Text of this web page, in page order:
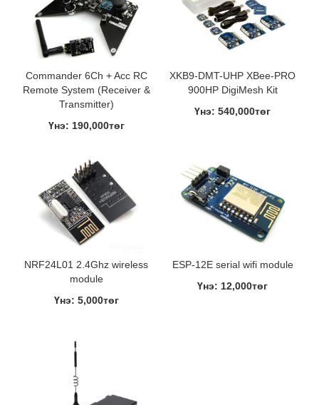
Commander 6Ch + Acc RC
Remote System (Receiver &
Transmitter)
Үнэ: 190,000төг
XKB9-DMT-UHP XBee-PRO
900HP DigiMesh Kit
Үнэ: 540,000төг
NRF24L01 2.4Ghz wireless
module
Үнэ: 5,000төг
ESP-12E serial wifi module
Үнэ: 12,000төг